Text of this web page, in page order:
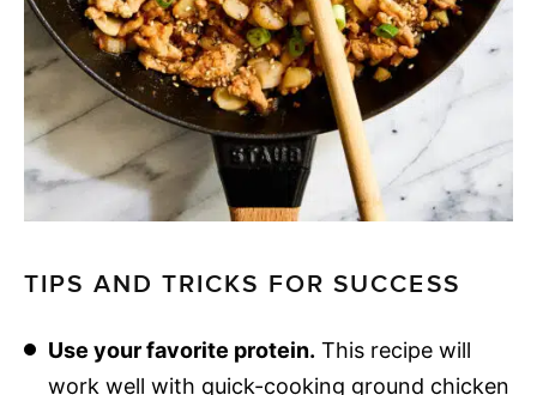
TIPS AND TRICKS FOR SUCCESS
Use your favorite protein. This recipe will
work well with quick-cooking ground chicken